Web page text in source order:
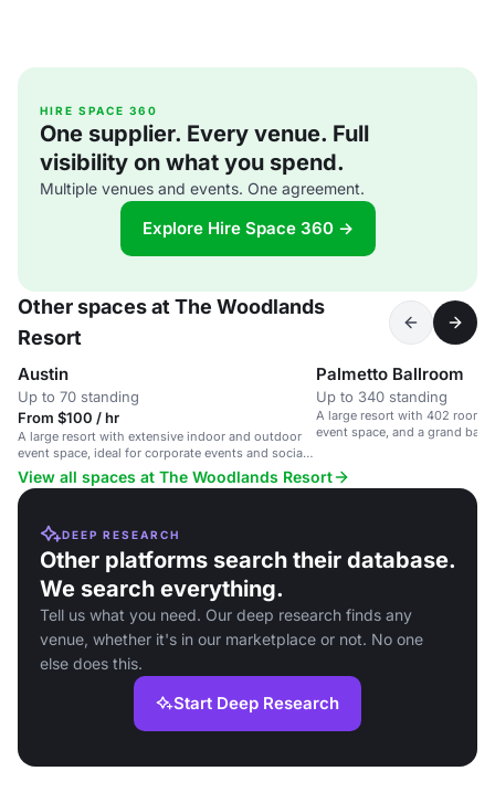
HIRE SPACE 360
One supplier. Every venue. Full
visibility on what you spend.
Multiple venues and events. One agreement.
Explore Hire Space 360 →
Other spaces at The Woodlands
Resort
Austin
Up to 70 standing
From $100 / hr
A large resort with extensive indoor and outdoor
event space, ideal for corporate events and social
gatherings.
Palmetto Ballroom
Up to 340 standing
A large resort with 402
event space, and a grand
View all spaces at The Woodlands Resort
DEEP RESEARCH
Other platforms search their database.
We search everything.
Tell us what you need. Our deep research finds any
venue, whether it's in our marketplace or not. No one
else does this.
Start Deep Research